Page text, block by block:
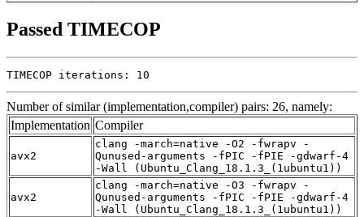
Passed TIMECOP
TIMECOP iterations: 10
Number of similar (implementation,compiler) pairs: 26, namely:
Implementation Compiler
avx2
clang -march=native -O2 -fwrapv -
Qunused-arguments -fPIC -fPIE -gdwarf-4
-Wall (Ubuntu_Clang_18.1.3_(1ubuntu1))
avx2
clang -march=native -O3 -fwrapv -
Qunused-arguments -fPIC -fPIE -gdwarf-4
-Wall (Ubuntu_Clang_18.1.3_(1ubuntu1))